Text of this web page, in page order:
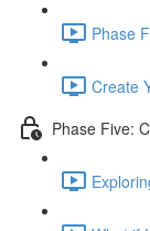
Phase
Create
Phase Five: